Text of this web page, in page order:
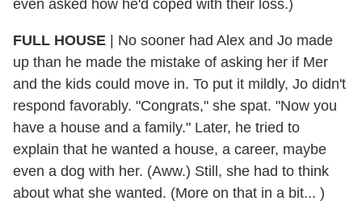
even asked how he'd coped with their loss.)
FULL HOUSE | No sooner had Alex and Jo made
up than he made the mistake of asking her if Mer
and the kids could move in. To put it mildly, Jo didn't
respond favorably. "Congrats," she spat. "Now you
have a house and a family." Later, he tried to
explain that he wanted a house, a career, maybe
even a dog with her. (Aww.) Still, she had to think
about what she wanted. (More on that in a bit... )